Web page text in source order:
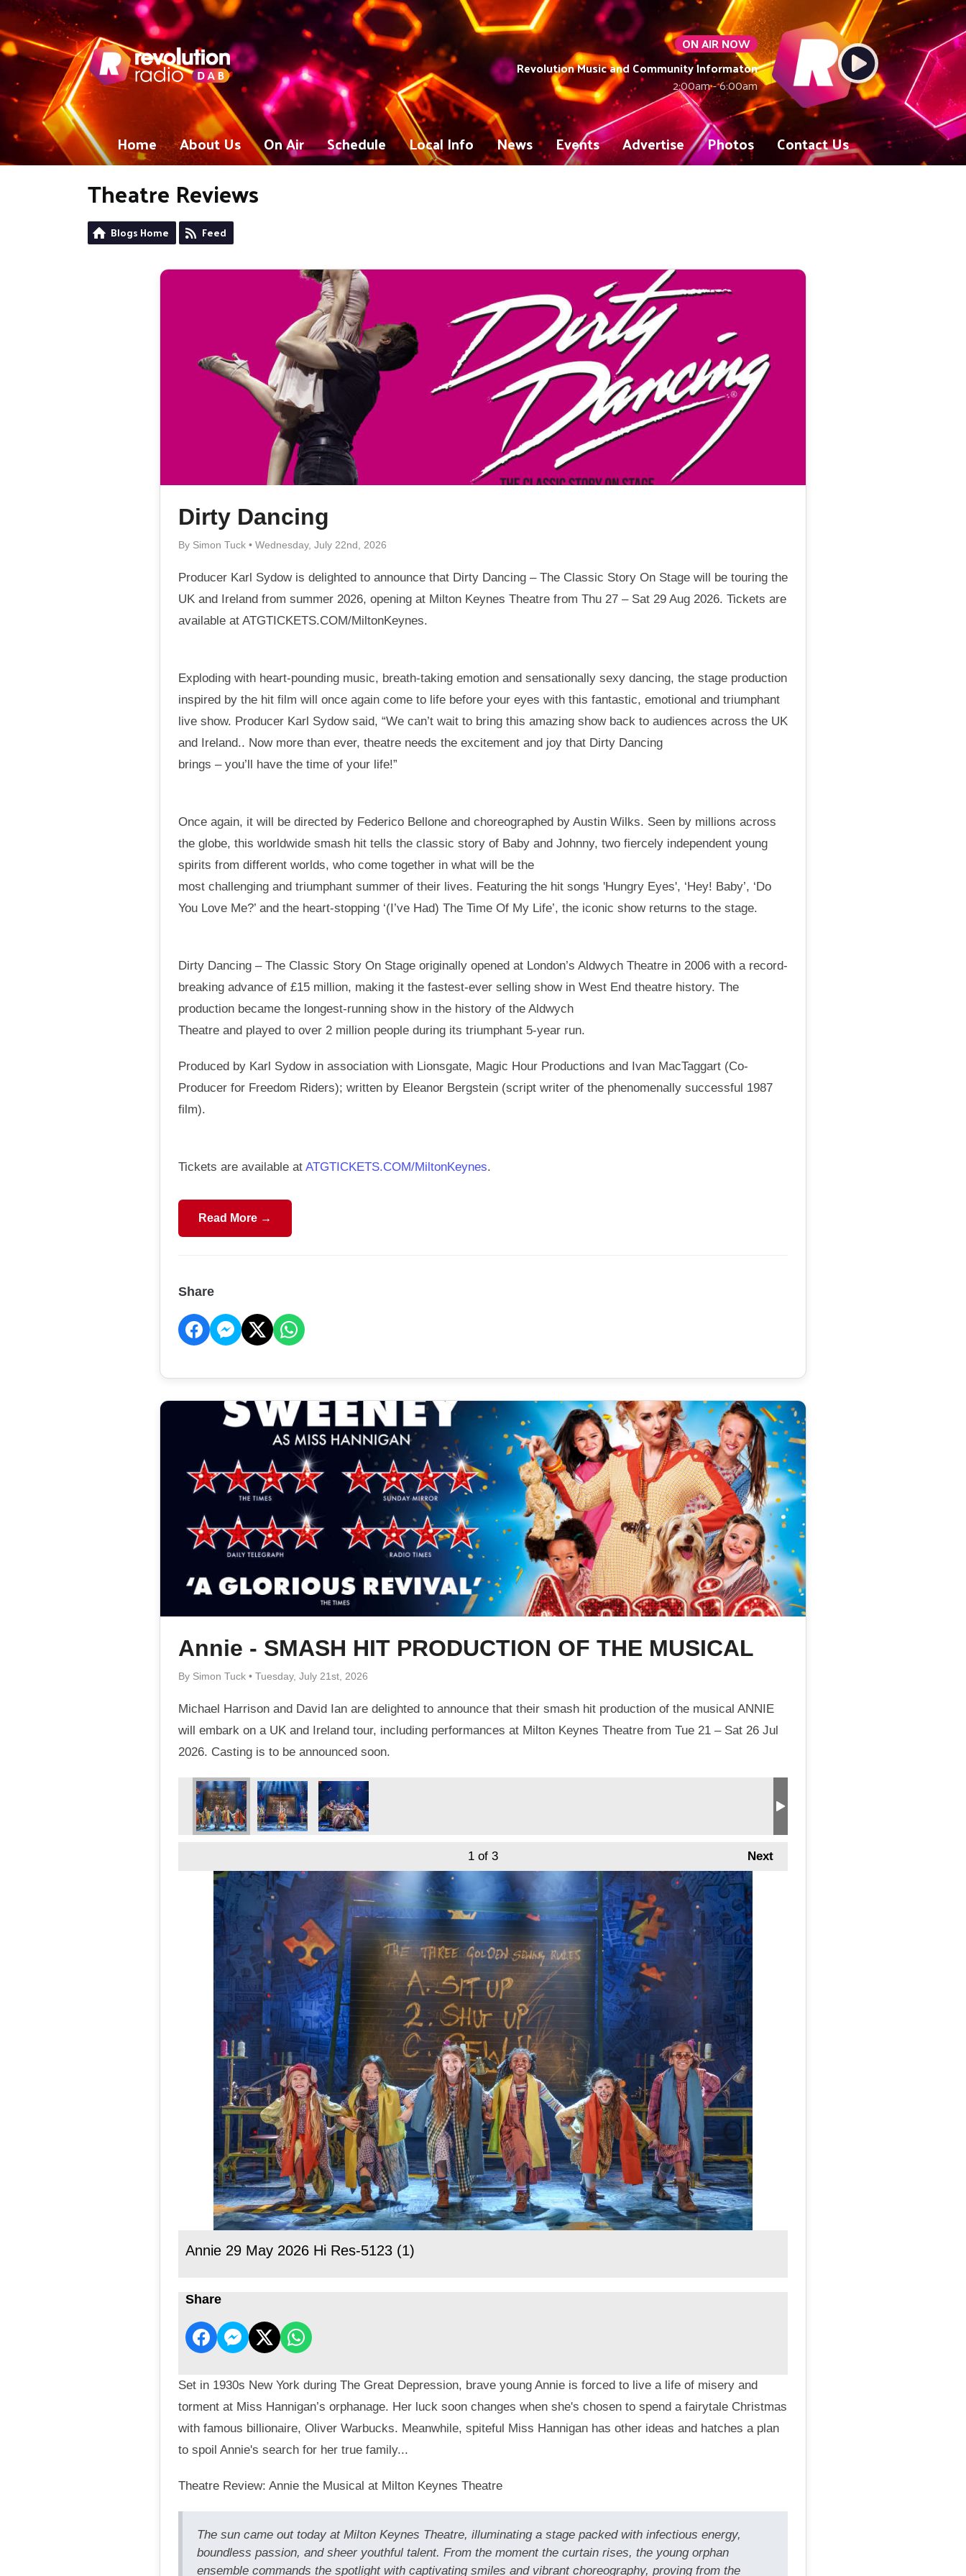
ON AIR NOW
Revolution Music and Community Informaton
2:00am - 6:00am
Home About Us On Air Schedule Local Info News Events Advertise Photos Contact Us
Theatre Reviews
Blogs Home Feed
Dirty Dancing
By Simon Tuck • Wednesday, July 22nd, 2026
Producer Karl Sydow is delighted to announce that Dirty Dancing – The Classic Story On Stage will be touring the
UK and Ireland from summer 2026, opening at Milton Keynes Theatre from Thu 27 – Sat 29 Aug 2026. Tickets are
available at ATGTICKETS.COM/MiltonKeynes.
Exploding with heart-pounding music, breath-taking emotion and sensationally sexy dancing, the stage production
inspired by the hit film will once again come to life before your eyes with this fantastic, emotional and triumphant
live show. Producer Karl Sydow said, “We can’t wait to bring this amazing show back to audiences across the UK
and Ireland.. Now more than ever, theatre needs the excitement and joy that Dirty Dancing
brings – you’ll have the time of your life!”
Once again, it will be directed by Federico Bellone and choreographed by Austin Wilks. Seen by millions across
the globe, this worldwide smash hit tells the classic story of Baby and Johnny, two fiercely independent young
spirits from different worlds, who come together in what will be the
most challenging and triumphant summer of their lives. Featuring the hit songs 'Hungry Eyes', ‘Hey! Baby’, ‘Do
You Love Me?’ and the heart-stopping ‘(I’ve Had) The Time Of My Life’, the iconic show returns to the stage.
Dirty Dancing – The Classic Story On Stage originally opened at London’s Aldwych Theatre in 2006 with a record-
breaking advance of £15 million, making it the fastest-ever selling show in West End theatre history. The
production became the longest-running show in the history of the Aldwych
Theatre and played to over 2 million people during its triumphant 5-year run.
Produced by Karl Sydow in association with Lionsgate, Magic Hour Productions and Ivan MacTaggart (Co-
Producer for Freedom Riders); written by Eleanor Bergstein (script writer of the phenomenally successful 1987
film).
Tickets are available at ATGTICKETS.COM/MiltonKeynes.
Read More →
Share
Annie - SMASH HIT PRODUCTION OF THE MUSICAL
By Simon Tuck • Tuesday, July 21st, 2026
Michael Harrison and David Ian are delighted to announce that their smash hit production of the musical ANNIE
will embark on a UK and Ireland tour, including performances at Milton Keynes Theatre from Tue 21 – Sat 26 Jul
2026. Casting is to be announced soon.
Next
1 of 3
Annie 29 May 2026 Hi Res-5123 (1)
Share
Set in 1930s New York during The Great Depression, brave young Annie is forced to live a life of misery and
torment at Miss Hannigan’s orphanage. Her luck soon changes when she's chosen to spend a fairytale Christmas
with famous billionaire, Oliver Warbucks. Meanwhile, spiteful Miss Hannigan has other ideas and hatches a plan
to spoil Annie's search for her true family...
Theatre Review: Annie the Musical at Milton Keynes Theatre
The sun came out today at Milton Keynes Theatre, illuminating a stage packed with infectious energy,
boundless passion, and sheer youthful talent. From the moment the curtain rises, the young orphan
ensemble commands the spotlight with captivating smiles and vibrant choreography, proving from the